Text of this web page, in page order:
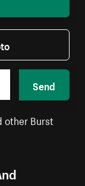
Send
other Burst